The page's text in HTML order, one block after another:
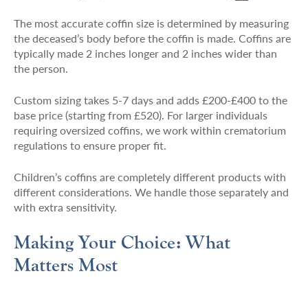
The most accurate coffin size is determined by measuring
the deceased’s body before the coffin is made. Coffins are
typically made 2 inches longer and 2 inches wider than
the person.
Custom sizing takes 5-7 days and adds £200-£400 to the
base price (starting from £520). For larger individuals
requiring oversized coffins, we work within crematorium
regulations to ensure proper fit.
Children’s coffins are completely different products with
different considerations. We handle those separately and
with extra sensitivity.
Making Your Choice: What
Matters Most